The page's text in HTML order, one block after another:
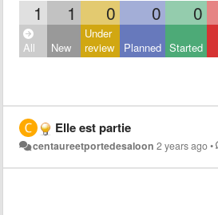
1 1 0 0 0
All New
Under
review
Planned Started
Elle est partie
centaureetportedesaloon 2 years ago•